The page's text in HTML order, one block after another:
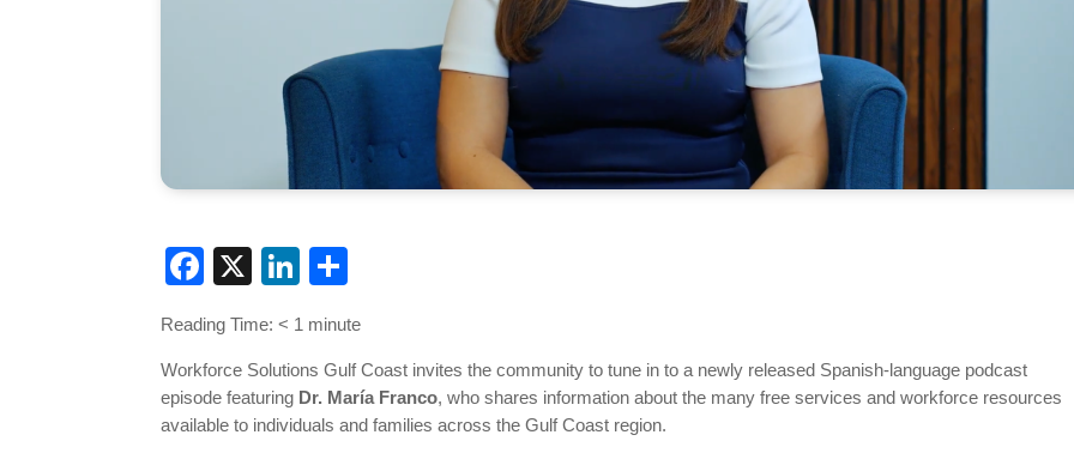
Facebook
X LinkedIn
Reading Time:< 1 minute
Workforce Solutions Gulf Coast invites the community to tune in to a newly released Spanish-language podcast
episode featuring Dr. María Franco, who shares information about the many free services and workforce resources
available to individuals and families across the Gulf Coast region.